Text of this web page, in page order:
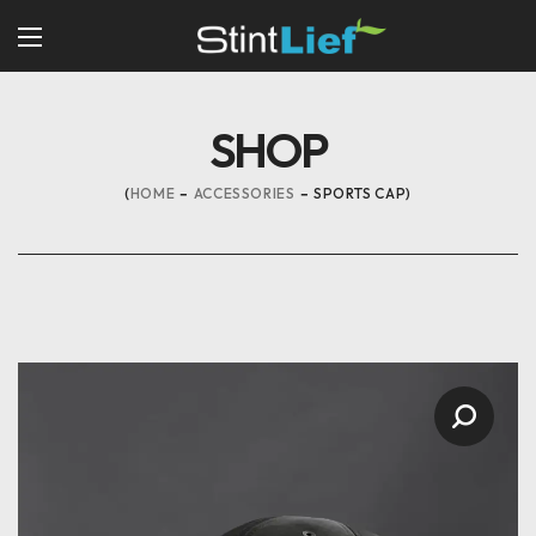
SHOP
HOME ACCESSORIES SPORTS CAP